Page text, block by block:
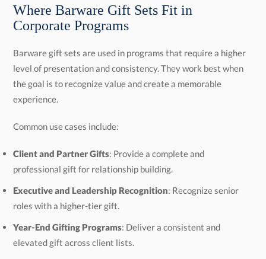
Where Barware Gift Sets Fit in
Corporate Programs
Barware gift sets are used in programs that require a higher
level of presentation and consistency. They work best when
the goal is to recognize value and create a memorable
experience.
Common use cases include:
Client and Partner Gifts: Provide a complete and
professional gift for relationship building.
Executive and Leadership Recognition: Recognize senior
roles with a higher-tier gift.
Year-End Gifting Programs: Deliver a consistent and
elevated gift across client lists.